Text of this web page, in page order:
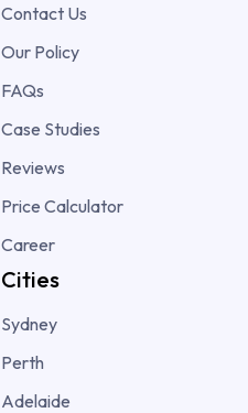
Contact Us
Our Policy
FAQs
Case Studies
Reviews
Price Calculator
Career
Cities
Sydney
Perth
Adelaide